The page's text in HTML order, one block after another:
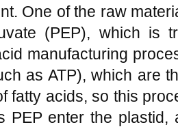
One of the raw
(PEP), which is
manufacturing
as ATP), which are
fatty acids, so this
PEP enter the